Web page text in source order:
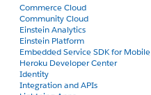
Commerce Cloud
Community Cloud
Einstein Analytics
Einstein Platform
Embedded Service SDK for Mobile
Heroku Developer Center
Identity
Integration and APIs